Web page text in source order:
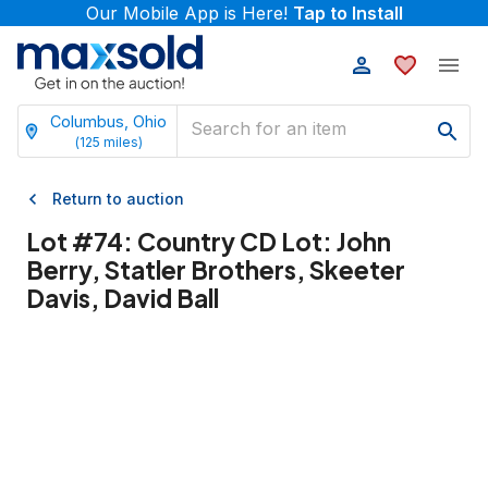
Our Mobile App is Here! Tap to Install
Columbus, Ohio
(125 miles)
Return to auction
Lot #74: Country CD Lot: John
Berry, Statler Brothers, Skeeter
Davis, David Ball